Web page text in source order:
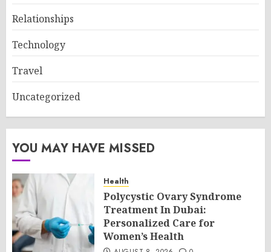
Relationships
Technology
Travel
Uncategorized
YOU MAY HAVE MISSED
Health
Polycystic Ovary Syndrome
Treatment In Dubai:
Personalized Care for
Women’s Health